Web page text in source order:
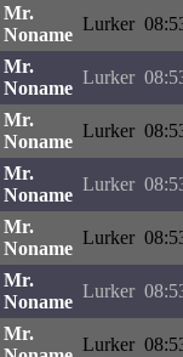
Mr.
Noname
Lurker
Mr.
Noname
Lurker
Mr.
Noname
Lurker
Mr.
Noname
Lurker
Mr.
Noname
Lurker
Mr.
Noname
Lurker
Mr.
Lurker